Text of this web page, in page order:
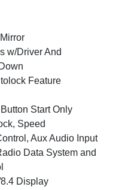
w/Driver And
Feature
Start Only
Speed
Aux Audio Input
Data System and
Display